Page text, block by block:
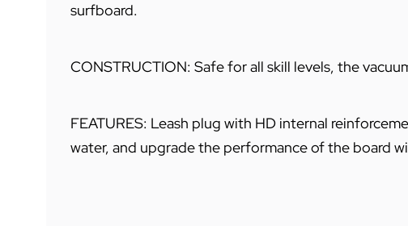
surfboard.
CONSTRUCTION: Safe for all skill levels, the
FEATURES: Leash plug with HD internal
water, and upgrade the performance of the board